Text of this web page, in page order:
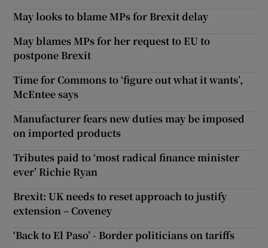
May looks to blame MPs for Brexit delay
May blames MPs for her request to EU to
postpone Brexit
Time for Commons to ‘figure out what it wants’,
McEntee says
Manufacturer fears new duties may be imposed
on imported products
Tributes paid to ‘most radical finance minister
ever’ Richie Ryan
Brexit: UK needs to reset approach to justify
extension – Coveney
‘Back to El Paso’ - Border politicians on tariffs